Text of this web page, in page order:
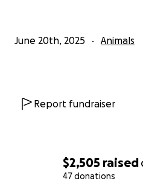
$2,505 raised
47 donations
June 20th, 2025 Animals
Report fundraiser